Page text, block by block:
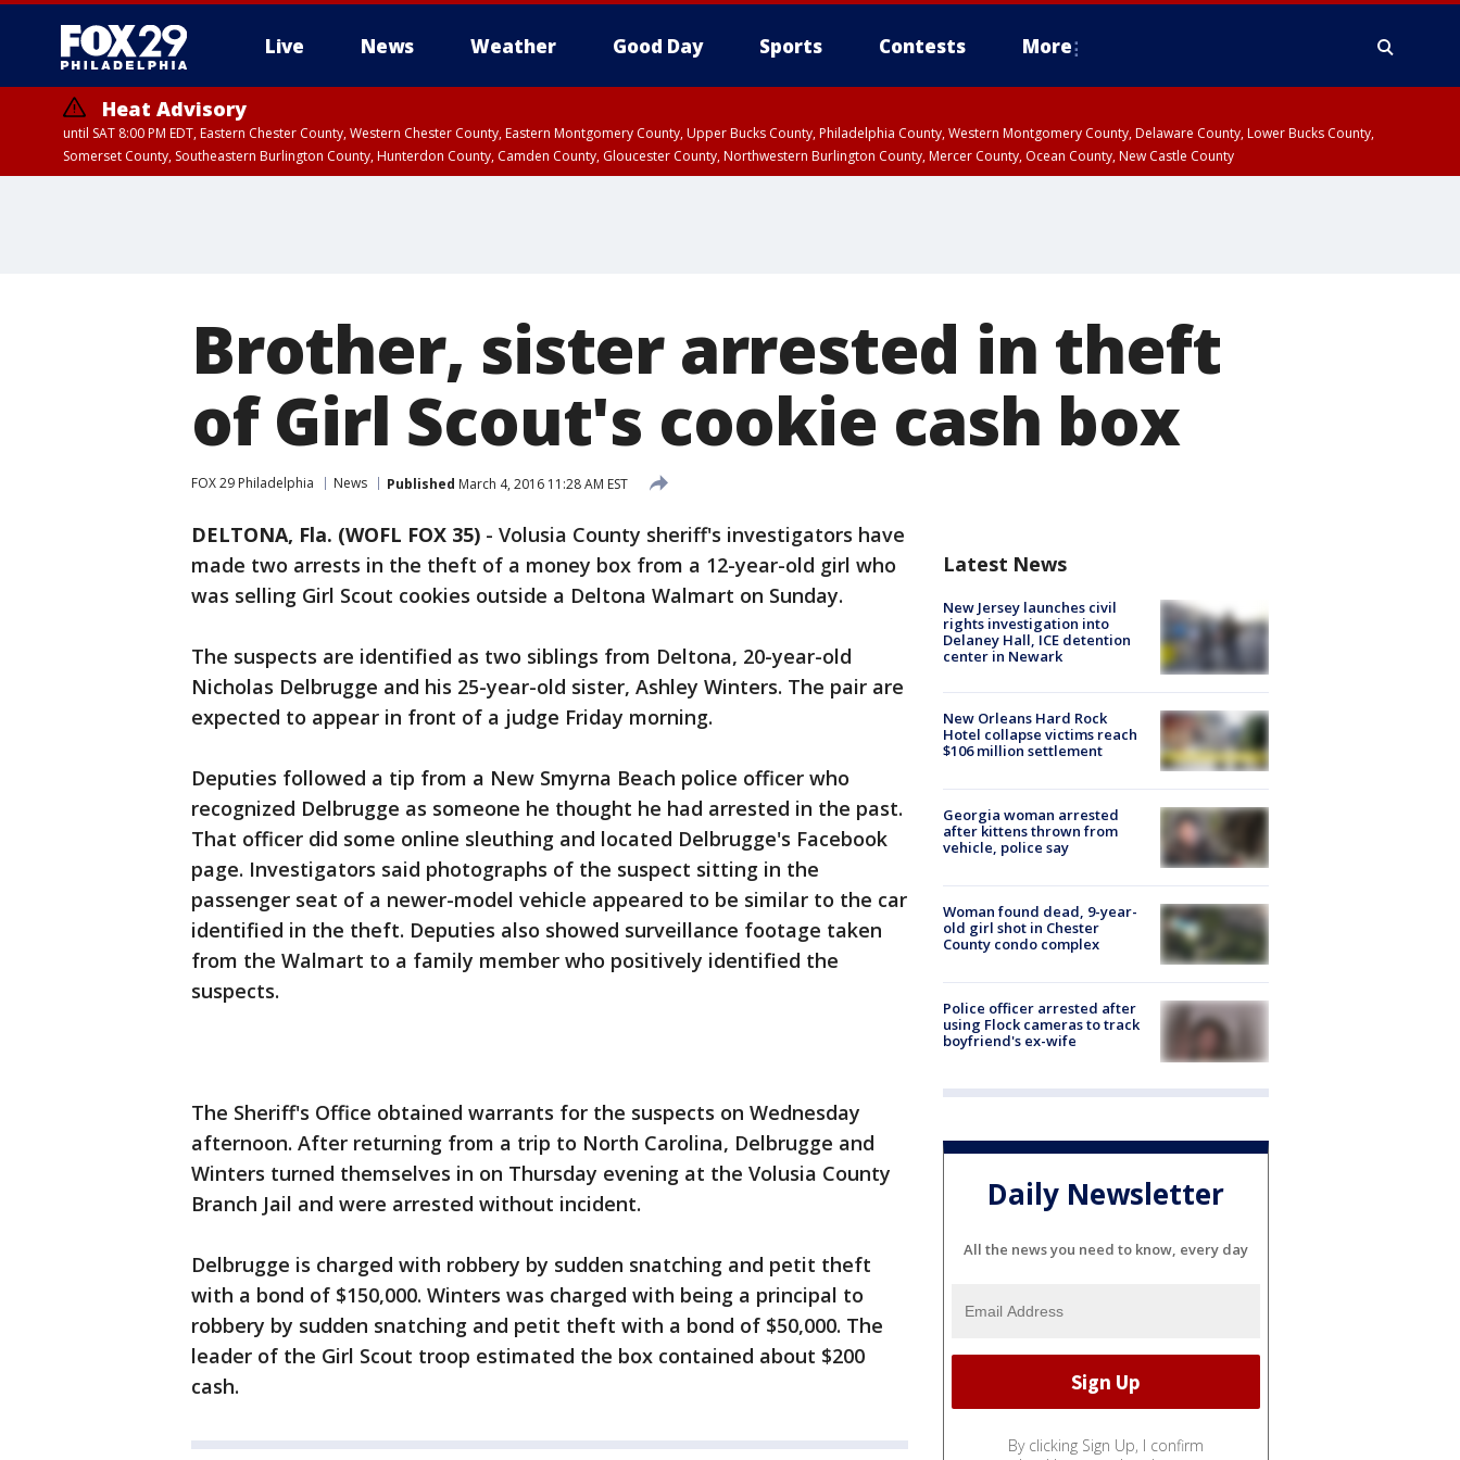
Live News Weather Good Day Sports Contests More
Heat Advisory
until SAT 8:00 PM EDT, Eastern Chester County, Western Chester County, Eastern Montgomery County, Upper Bucks County, Philadelphia County, Western Montgomery County, Delaware County, Lower Bucks County,
Somerset County, Southeastern Burlington County, Hunterdon County, Camden County, Gloucester County, Northwestern Burlington County, Mercer County, Ocean County, New Castle County
Brother, sister arrested in theft
of Girl Scout's cookie cash box
FOX 29 Philadelphia News Published March 4, 2016 11:28 AM EST
DELTONA, Fla. (WOFL FOX 35) - Volusia County sheriff's investigators have
made two arrests in the theft of a money box from a 12-year-old girl who
was selling Girl Scout cookies outside a Deltona Walmart on Sunday.
The suspects are identified as two siblings from Deltona, 20-year-old
Nicholas Delbrugge and his 25-year-old sister, Ashley Winters. The pair are
expected to appear in front of a judge Friday morning.
Deputies followed a tip from a New Smyrna Beach police officer who
recognized Delbrugge as someone he thought he had arrested in the past.
That officer did some online sleuthing and located Delbrugge's Facebook
page. Investigators said photographs of the suspect sitting in the
passenger seat of a newer-model vehicle appeared to be similar to the car
identified in the theft. Deputies also showed surveillance footage taken
from the Walmart to a family member who positively identified the
suspects.
The Sheriff's Office obtained warrants for the suspects on Wednesday
afternoon. After returning from a trip to North Carolina, Delbrugge and
Winters turned themselves in on Thursday evening at the Volusia County
Branch Jail and were arrested without incident.
Delbrugge is charged with robbery by sudden snatching and petit theft
with a bond of $150,000. Winters was charged with being a principal to
robbery by sudden snatching and petit theft with a bond of $50,000. The
leader of the Girl Scout troop estimated the box contained about $200
cash.
Latest News
New Jersey launches civil
rights investigation into
Delaney Hall, ICE detention
center in Newark
New Orleans Hard Rock
Hotel collapse victims reach
$106 million settlement
Georgia woman arrested
after kittens thrown from
vehicle, police say
Woman found dead, 9-year-
old girl shot in Chester
County condo complex
Police officer arrested after
using Flock cameras to track
boyfriend's ex-wife
Daily Newsletter
All the news you need to know, every day
By clicking Sign Up, I confirm